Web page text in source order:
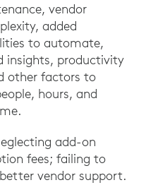
vendor
added
to automate,
insights, productivity
other factors to
hours, and
add-on
fees; failing to
vendor support.